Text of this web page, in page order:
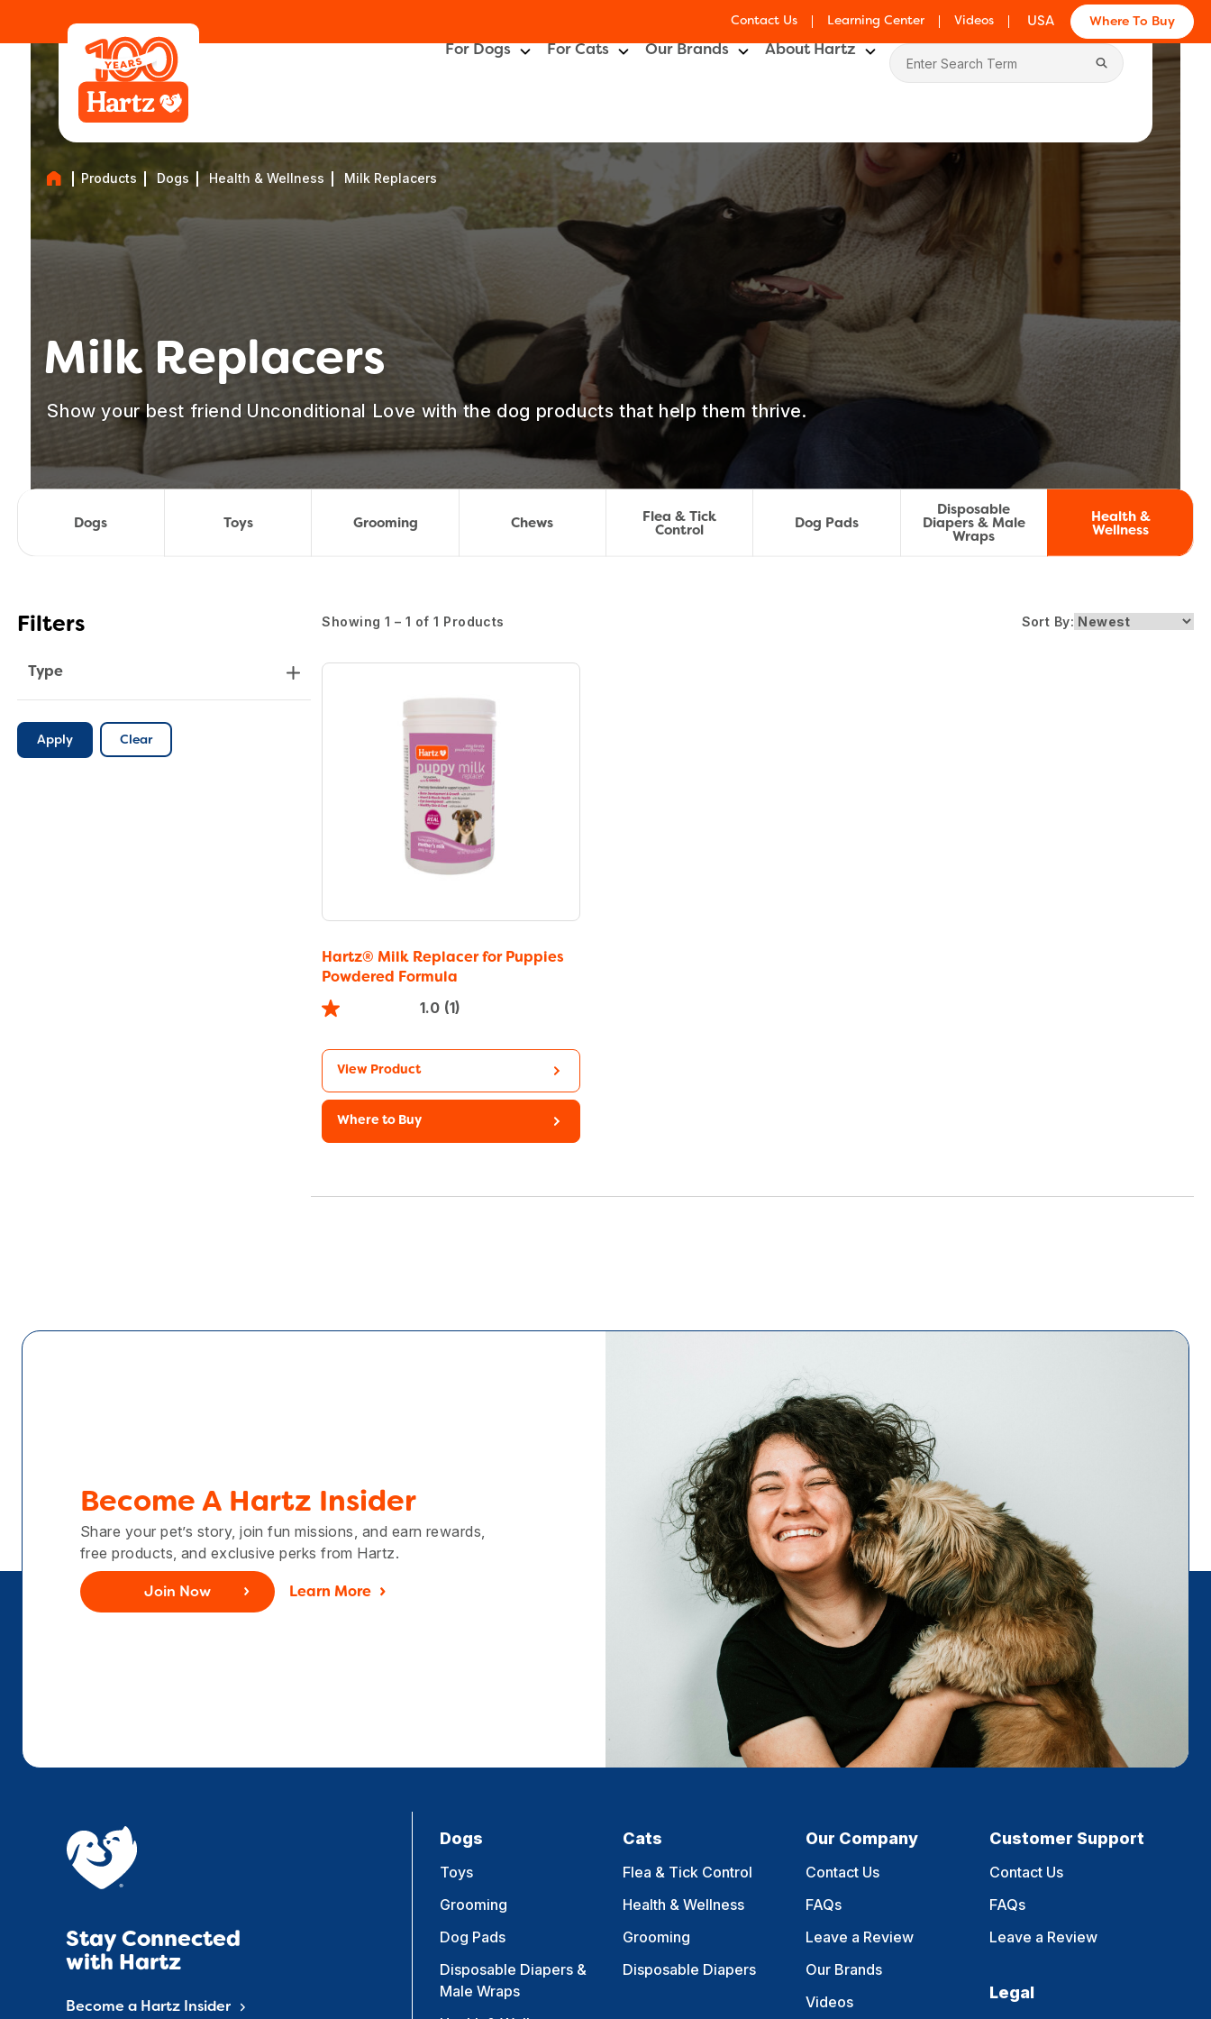
Contact Us Learning Center Videos USA Where To Buy
For Dogs For Cats Our Brands About Hartz
Products Dogs Health & Wellness Milk Replacers
Milk Replacers
Show your best friend Unconditional Love with the dog products that help them thrive.
Dogs Toys Grooming Chews
Flea & Tick
Control
Dog Pads
Disposable
Diapers & Male
Wraps
Health &
Wellness
Filters
Type
Apply Clear
Showing 1 – 1 of 1 Products Sort By:
Hartz® Milk Replacer for Puppies
Powdered Formula
1.0 (1)
View Product
Where to Buy
Become A Hartz Insider
Share your pet’s story, join fun missions, and earn rewards,
free products, and exclusive perks from Hartz.
Join Now Learn More
Stay Connected
with Hartz
Become a Hartz Insider
Dogs
Toys
Grooming
Dog Pads
Disposable Diapers &
Male Wraps
Cats
Flea & Tick Control
Health & Wellness
Grooming
Disposable Diapers
Our Company
Contact Us
FAQs
Leave a Review
Our Brands
Videos
Customer Support
Contact Us
FAQs
Leave a Review
Legal